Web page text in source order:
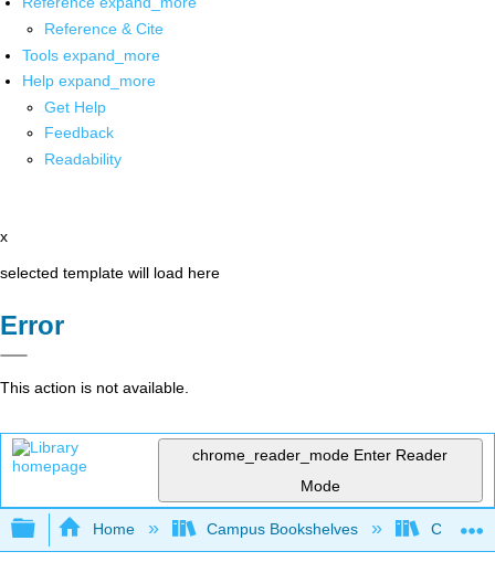
Reference & Cite
Tools expand_more
Help expand_more
Get Help
Feedback
Readability
x
selected template will load here
Error
This action is not available.
chrome_reader_mode Enter Reader
Mode
Expand/collapse global hierarchy
Home Campus Bookshelves Coastal